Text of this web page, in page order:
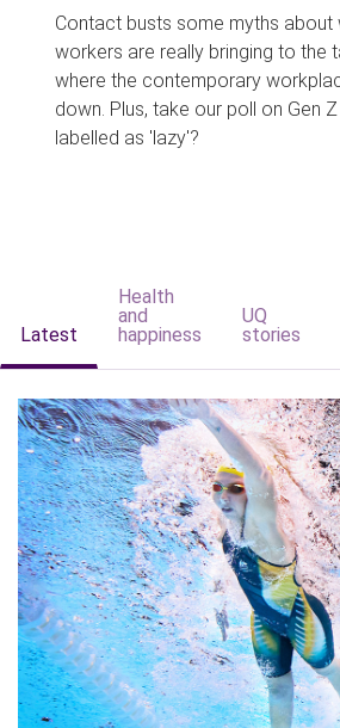
Contact busts some myths about
workers are really bringing to the
where the contemporary
down. Plus, take our poll on Gen
labelled as 'lazy'?
Latest
Health
and
happiness
UQ
stories